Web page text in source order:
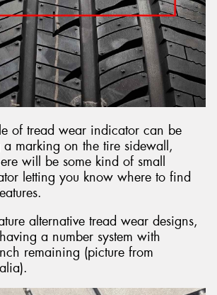
of tread wear indicator can be
marking on the tire sidewall,
will be some kind of small
letting you know where to find
alternative tread wear designs,
a number system with
remaining (picture from